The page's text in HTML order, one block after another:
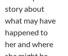
story about
what may have
happened to
her and where